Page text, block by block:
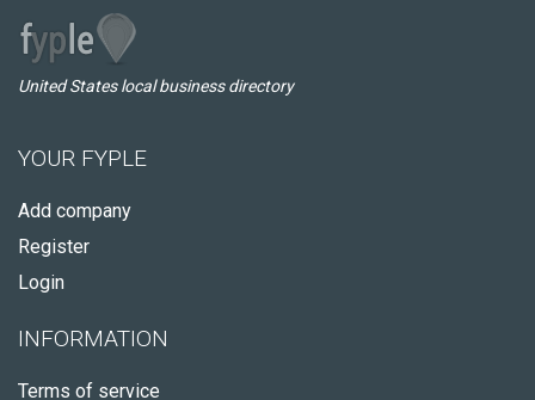
United States local business directory
YOUR FYPLE
Add company
Register
Login
INFORMATION
Terms of service